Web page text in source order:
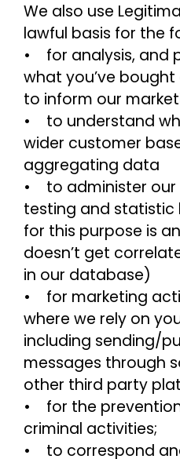
We also use
lawful basis for the
• for analysis, and
what you’ve
to inform our
• to understand
wider customer
aggregating data
• to administer our
testing and statistic
for this purpose is
doesn’t get
in our database)
• for marketing
where we rely on
including sending/
messages through
other third party
• for the
criminal activities;
• to correspond